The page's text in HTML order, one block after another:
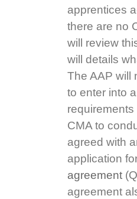
apprentices
there are no
will review
will details
The AAP will
to enter into
CMA to
agreed with
application
agreement
agreement